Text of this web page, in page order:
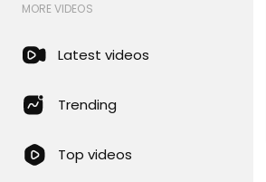
MORE VIDEOS
Latest videos
Trending
Top videos